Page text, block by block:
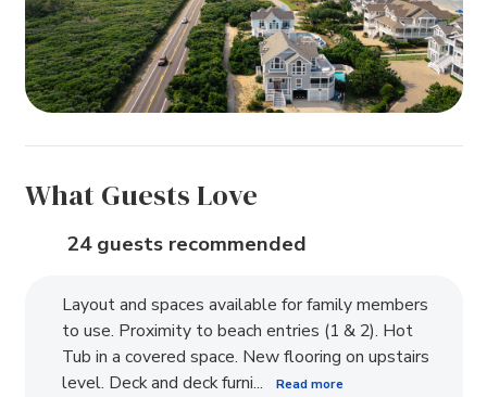
What Guests Love
24 guests recommended
Layout and spaces available for family members
to use. Proximity to beach entries (1 & 2). Hot
Tub in a covered space. New flooring on upstairs
level. Deck and deck furni...
Read more